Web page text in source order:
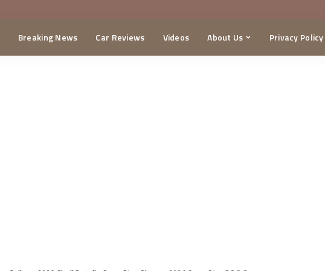
Breaking News Car Reviews Videos About Us Privacy Policy